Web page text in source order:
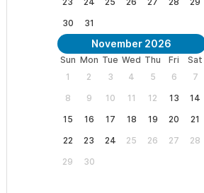
30
31
November 2026
Sun Mon Tue Wed Thu Fri
Sat
1
2 3 4 5 6
7
8
9 10 11 12 13
14
15
16 17 18 19 20
21
22
23 24 25 26 27
28
29
30